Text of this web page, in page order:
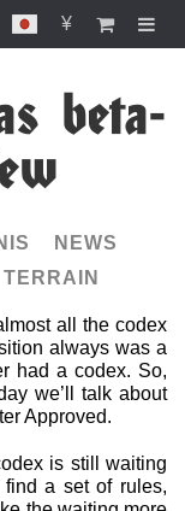
¥
beta-
NEWS
TERRAIN
all the codex
always was a
had a codex. So,
we’ll talk about
Approved.
is still waiting
find a set of rules,